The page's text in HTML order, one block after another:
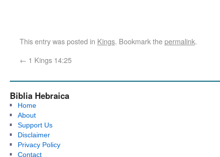
This entry was posted in Kings. Bookmark thepermalink.
← 1 Kings 14:25
Biblia Hebraica
Home
About
Support Us
Disclaimer
Privacy Policy
Contact